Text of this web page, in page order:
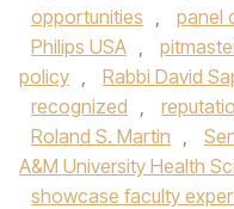
opportunities , panel
Philips USA ,
policy , Rabbi David
recognized ,
Roland S. Martin ,
A&M University Health
showcase faculty